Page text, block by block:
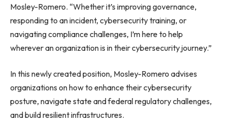
Mosley-Romero. “Whether it’s improving governance,
responding to an incident, cybersecurity training, or
navigating compliance challenges, I’m here to help
wherever an organization is in their cybersecurity journey.”
In this newly created position, Mosley-Romero advises
organizations on how to enhance their cybersecurity
posture, navigate state and federal regulatory challenges,
and build resilient infrastructures.